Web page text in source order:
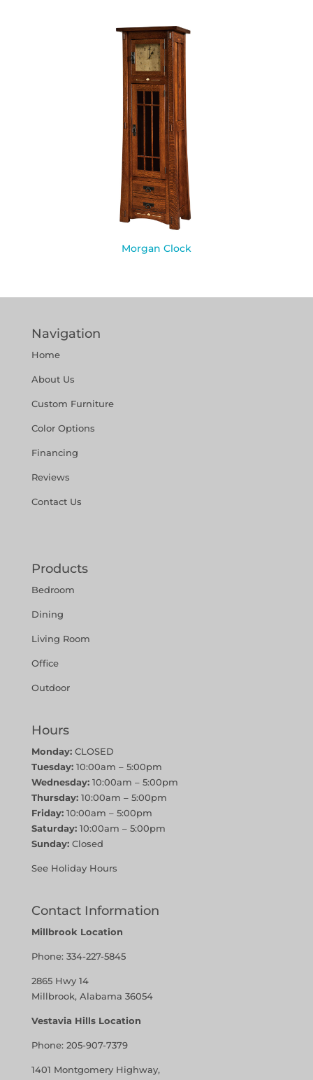
Morgan Clock
Navigation
Home
About Us
Custom Furniture
Color Options
Financing
Reviews
Contact Us
Products
Bedroom
Dining
Living Room
Office
Outdoor
Hours
Monday:CLOSED
Tuesday:10:00am – 5:00pm
Wednesday:10:00am – 5:00pm
Thursday:10:00am – 5:00pm
Friday:10:00am – 5:00pm
Saturday:10:00am – 5:00pm
Sunday:Closed
See Holiday Hours
Contact Information
Millbrook Location
Phone: 334-227-5845
2865 Hwy 14
Millbrook, Alabama 36054
Vestavia Hills Location
Phone: 205-907-7379
1401 Montgomery Highway,